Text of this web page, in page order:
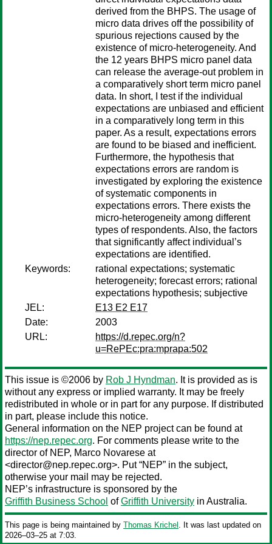
derived from the BHPS. The usage of
micro data drives off the possibility of
spurious rejections caused by the
existence of micro-heterogeneity. And
the 12 years BHPS micro panel data
can release the average-out problem in
a comparatively short term micro panel
data. In short, I test if the individual
expectations are unbiased and efficient
in a comparatively long term in this
paper. As a result, expectations errors
are found to be biased and inefficient.
Furthermore, the hypothesis that
expectations errors are random is
investigated by exploring the existence
of systematic components in
expectations errors. There exists the
micro-heterogeneity among different
types of respondents. Also, the factors
that significantly affect individual’s
expectations are identified.
Keywords:
rational expectations; systematic
heterogeneity; forecast errors; rational
expectations hypothesis; subjective
JEL:
E13 E2 E17
Date:
2003
URL:
https://d.repec.org/n?
u=RePEc:pra:mprapa:502
This issue is ©2006 by Rob J Hyndman. It is provided as is
without any express or implied warranty. It may be freely
redistributed in whole or in part for any purpose. If distributed
in part, please include this notice.
General information on the NEP project can be found at
https://nep.repec.org. For comments please write to the
director of NEP, Marco Novarese at
<director@nep.repec.org>. Put “NEP” in the subject,
otherwise your mail may be rejected.
NEP’s infrastructure is sponsored by the
Griffith Business School ofGriffith University in Australia.
This page is being maintained by Thomas Krichel . It was last updated on
2026‒03‒25 at 7:03.